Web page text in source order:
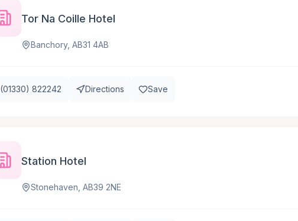
Tor Na Coille Hotel
Banchory, AB31 4AB
(01330) 822242 Directions Save
Station Hotel
Stonehaven, AB39 2NE